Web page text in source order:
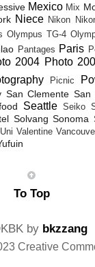
Mexico Mix
Niece Nikon
Olympus TG-4
Pantages Paris
2004 Photo
Picnic
San Clemente San
Seattle Seiko
Solvang Sonoma
Uni Valentine
To Top
by bkzzang
Creative